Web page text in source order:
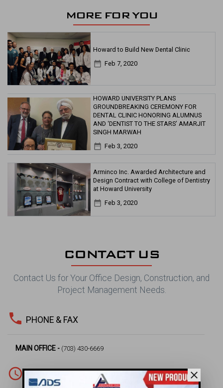
MORE FOR YOU
Howard to Build New Dental Clinic
date_range Feb 7, 2020
HOWARD UNIVERSITY PLANS
GROUNDBREAKING CEREMONY FOR
DENTAL CLINIC HONORING ALUMNUS
AND ‘DENTIST TO THE STARS’ AMARJIT
SINGH MARWAH
date_range Feb 3, 2020
Arminco Inc. Awarded Architecture and
Design Contract with College of Dentistry
at Howard University
date_range Feb 3, 2020
CONTACT US
Contact Us for Your Office Design, Construction, and
Project Management Needs.
phone PHONE & FAX
MAIN OFFICE - (703) 430-6669
access_time close